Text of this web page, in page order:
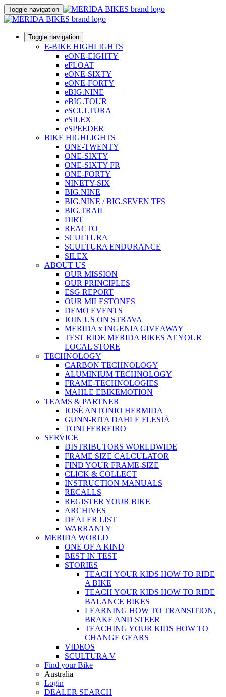
Toggle navigation
Toggle navigation
E-BIKE HIGHLIGHTS
eONE-EIGHTY
eFLOAT
eONE-SIXTY
eONE-FORTY
eBIG.NINE
eBIG.TOUR
eSCULTURA
eSILEX
eSPEEDER
BIKE HIGHLIGHTS
ONE-TWENTY
ONE-SIXTY
ONE-SIXTY FR
ONE-FORTY
NINETY-SIX
BIG.NINE
BIG.NINE / BIG.SEVEN TFS
BIG.TRAIL
DIRT
REACTO
SCULTURA
SCULTURA ENDURANCE
SILEX
ABOUT US
OUR MISSION
OUR PRINCIPLES
ESG REPORT
OUR MILESTONES
DEMO EVENTS
JOIN US ON STRAVA
MERIDA x INGENIA GIVEAWAY
TEST RIDE MERIDA BIKES AT YOUR
LOCAL STORE
TECHNOLOGY
CARBON TECHNOLOGY
ALUMINIUM TECHNOLOGY
FRAME-TECHNOLOGIES
MAHLE EBIKEMOTION
TEAMS & PARTNER
JOSÉ ANTONIO HERMIDA
GUNN-RITA DAHLE FLESJÅ
TONI FERREIRO
SERVICE
DISTRIBUTORS WORLDWIDE
FRAME SIZE CALCULATOR
FIND YOUR FRAME-SIZE
CLICK & COLLECT
INSTRUCTION MANUALS
RECALLS
REGISTER YOUR BIKE
ARCHIVES
DEALER LIST
WARRANTY
MERIDA WORLD
ONE OF A KIND
BEST IN TEST
STORIES
TEACH YOUR KIDS HOW TO RIDE
A BIKE
TEACH YOUR KIDS HOW TO RIDE
BALANCE BIKES
LEARNING HOW TO TRANSITION,
BRAKE AND STEER
TEACHING YOUR KIDS HOW TO
CHANGE GEARS
VIDEOS
SCULTURA V
Find your Bike
Australia
Login
DEALER SEARCH